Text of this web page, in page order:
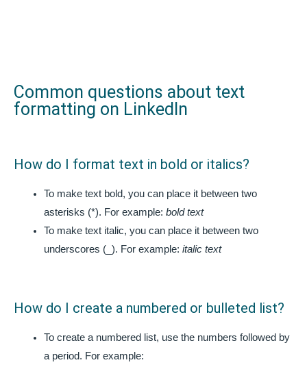
Common questions about text
formatting on LinkedIn
How do I format text in bold or italics?
To make text bold, you can place it between two
asterisks (*). For example: bold text
To make text italic, you can place it between two
underscores (_). For example: italic text
How do I create a numbered or bulleted list?
To create a numbered list, use the numbers followed by
a period. For example: